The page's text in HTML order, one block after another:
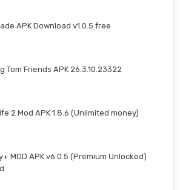
APK Download v1.0.5 free
Tom Friends APK 26.3.10.23322
2 Mod APK 1.8.6 (Unlimited money)
MOD APK v6.0.5 (Premium Unlocked)